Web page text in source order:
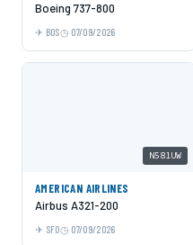
Boeing 737-800
BOS 07/09/2026
N581UW
AMERICAN AIRLINES
Airbus A321-200
SFO 07/09/2026